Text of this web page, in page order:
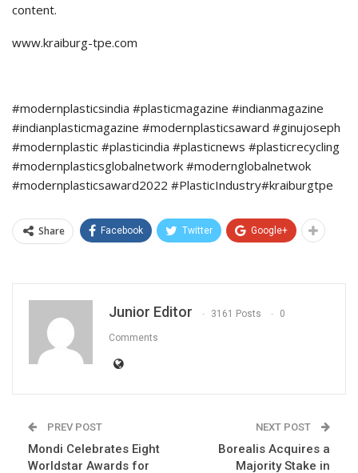
content.
www.kraiburg-tpe.com
#modernplasticsindia #plasticmagazine #indianmagazine
#indianplasticmagazine #modernplasticsaward #ginujoseph
#modernplastic #plasticindia #plasticnews #plasticrecycling
#modernplasticsglobalnetwork #modernglobalnetwok
#modernplasticsaward2022 #PlasticIndustry#kraiburgtpe
Share Facebook Twitter Google+
Junior Editor 3161 Posts 0
Comments
PREV POST
Mondi Celebrates Eight
Worldstar Awards for
NEXT POST
Borealis Acquires a
Majority Stake in